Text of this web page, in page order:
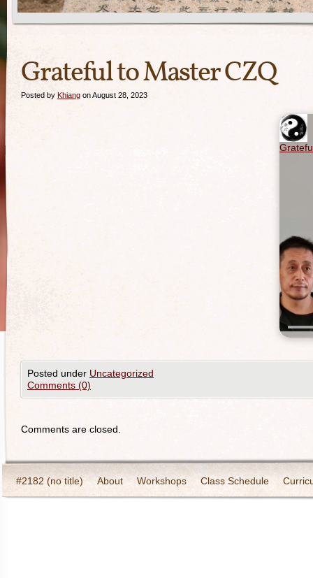
Grateful to Master CZQ
Posted by Khiang on August 28, 2023
Posted under Uncategorized
Comments (0)
Comments are closed.
#2182 (no title) About Workshops Class Schedule